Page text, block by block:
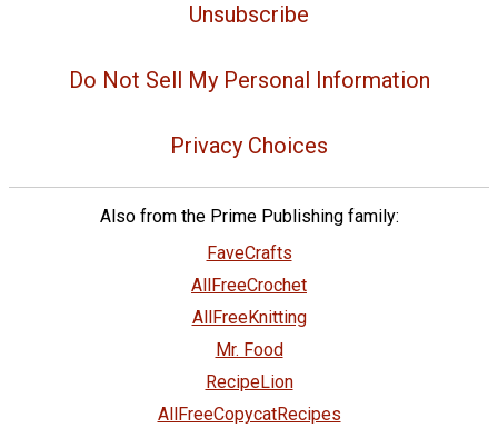
Unsubscribe
Do Not Sell My Personal Information
Privacy Choices
Also from the Prime Publishing family:
FaveCrafts
AllFreeCrochet
AllFreeKnitting
Mr. Food
RecipeLion
AllFreeCopycatRecipes